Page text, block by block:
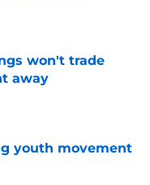
won't trade
away
youth movement